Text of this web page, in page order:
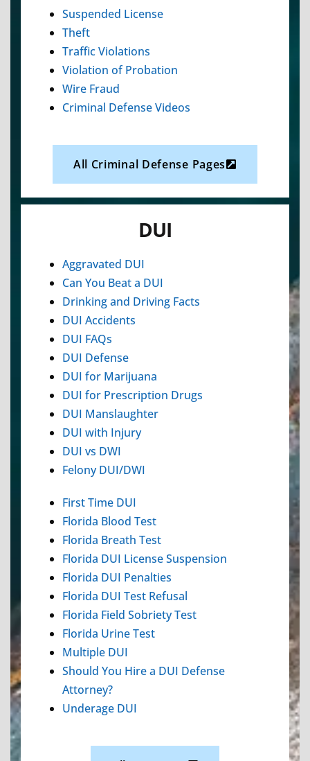
Suspended License
Theft
Traffic Violations
Violation of Probation
Wire Fraud
Criminal Defense Videos
All Criminal Defense Pages
DUI
Aggravated DUI
Can You Beat a DUI
Drinking and Driving Facts
DUI Accidents
DUI FAQs
DUI Defense
DUI for Marijuana
DUI for Prescription Drugs
DUI Manslaughter
DUI with Injury
DUI vs DWI
Felony DUI/DWI
First Time DUI
Florida Blood Test
Florida Breath Test
Florida DUI License Suspension
Florida DUI Penalties
Florida DUI Test Refusal
Florida Field Sobriety Test
Florida Urine Test
Multiple DUI
Should You Hire a DUI Defense
Attorney?
Underage DUI